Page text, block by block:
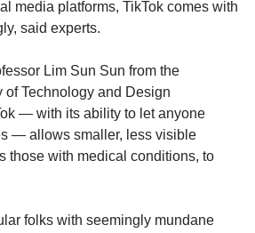
media platforms, TikTok comes with
said experts.
Lim Sun Sun from the
of Technology and Design
— with its ability to let anyone
— allows smaller, less visible
those with medical conditions, to
folks with seemingly mundane